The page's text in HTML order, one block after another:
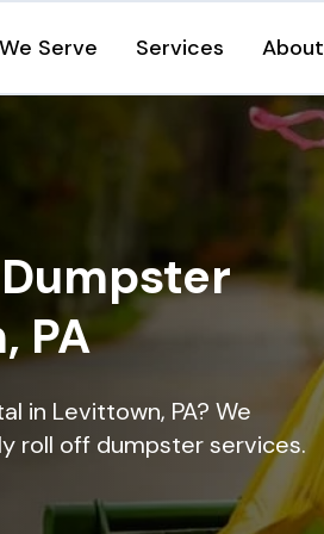
Serve Services About
PA
in Levittown, PA? We
roll off dumpster services.